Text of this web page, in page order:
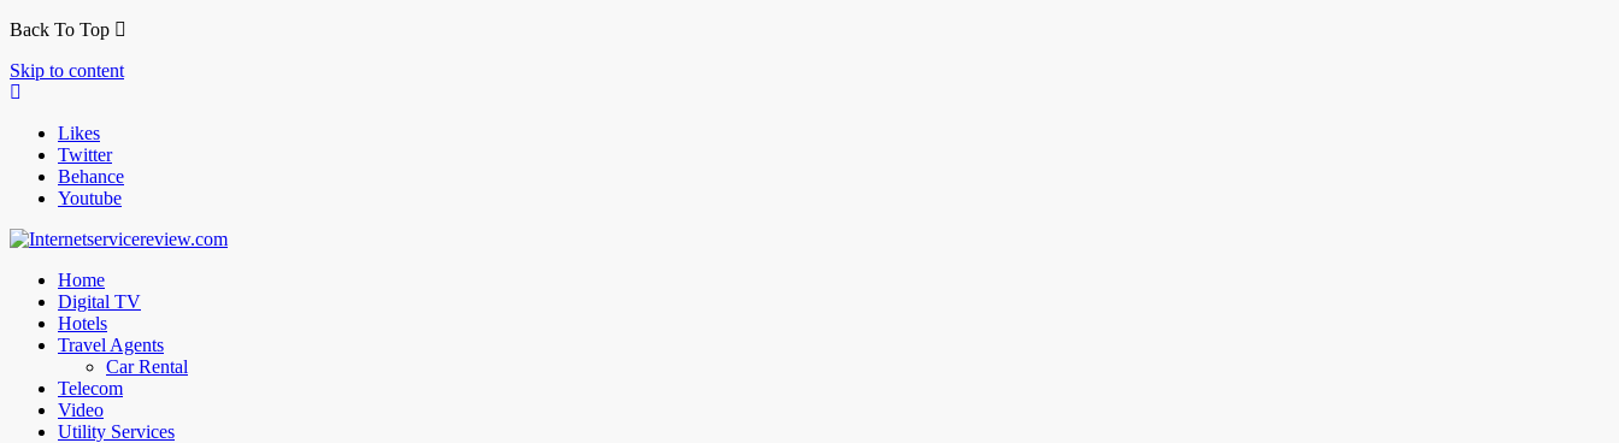
Back To Top
Skip to content
Likes
Twitter
Behance
Youtube
Home
Digital TV
Hotels
Travel Agents
Car Rental
Telecom
Video
Utility Services